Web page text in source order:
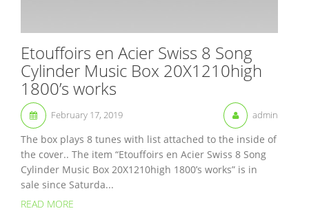
Etouffoirs en Acier Swiss 8 Song
Cylinder Music Box 20X1210high
1800’s works
February 17, 2019 admin
The box plays 8 tunes with list attached to the inside of
the cover.. The item “Etouffoirs en Acier Swiss 8 Song
Cylinder Music Box 20X1210high 1800’s works” is in
sale since Saturda...
READ MORE